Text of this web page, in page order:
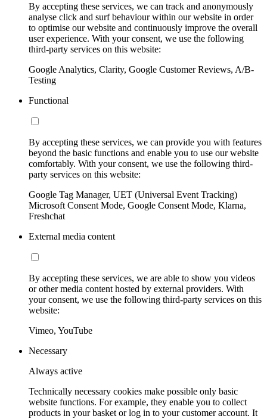
By accepting these services, we can track and anonymously
analyse click and surf behaviour within our website in order
to optimise our website and continuously improve the overall
user experience. With your consent, we use the following
third-party services on this website:
Google Analytics, Clarity, Google Customer Reviews, A/B-
Testing
Functional
By accepting these services, we can provide you with features
beyond the basic functions and enable you to use our website
comfortably. With your consent, we use the following third-
party services on this website:
Google Tag Manager, UET (Universal Event Tracking)
Microsoft Consent Mode, Google Consent Mode, Klarna,
Freshchat
External media content
By accepting these services, we are able to show you videos
or other media content hosted by external providers. With
your consent, we use the following third-party services on this
website:
Vimeo, YouTube
Necessary
Always active
Technically necessary cookies make possible only basic
website functions. For example, they enable you to collect
products in your basket or log in to your customer account. It